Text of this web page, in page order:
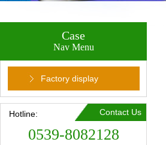
Case
Nav Menu
Factory display
Hotline: Contact Us
0539-8082128